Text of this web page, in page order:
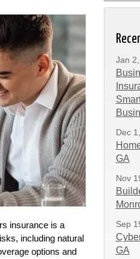
insurance is a
including natural
options and
Jan
Dec
GA
Nov
Sep
GA